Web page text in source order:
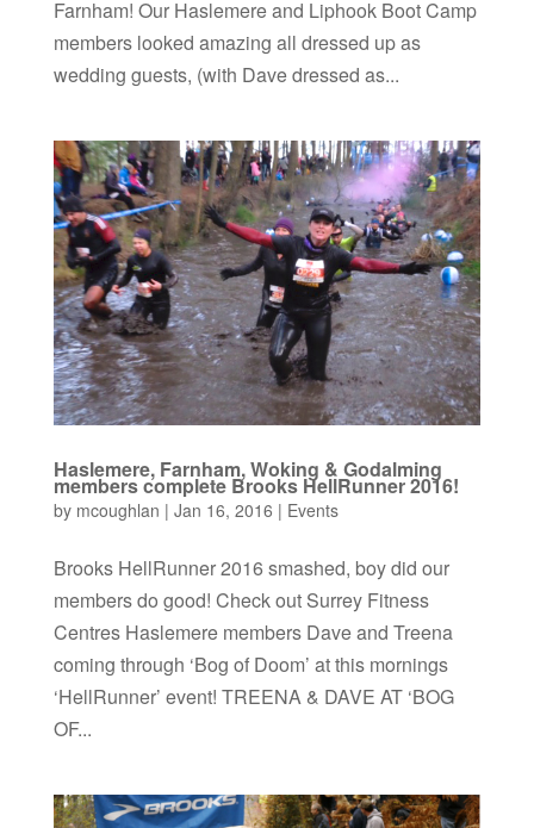
Farnham! Our Haslemere and Liphook Boot Camp
members looked amazing all dressed up as
wedding guests, (with Dave dressed as...
Haslemere, Farnham, Woking & Godalming
members complete Brooks HellRunner 2016!
by mcoughlan | Jan 16, 2016 | Events
Brooks HellRunner 2016 smashed, boy did our
members do good! Check out Surrey Fitness
Centres Haslemere members Dave and Treena
coming through ‘Bog of Doom’ at this mornings
‘HellRunner’ event! TREENA & DAVE AT ‘BOG
OF...